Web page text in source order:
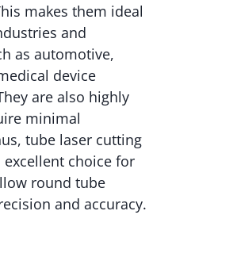
makes them ideal
and
as automotive,
device
are also highly
minimal
tube laser cutting
excellent choice for
round tube
and accuracy.